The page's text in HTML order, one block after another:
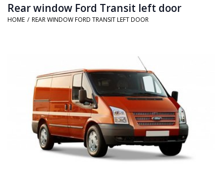
Rear window Ford Transit left door
HOME / REAR WINDOW FORD TRANSIT LEFT DOOR